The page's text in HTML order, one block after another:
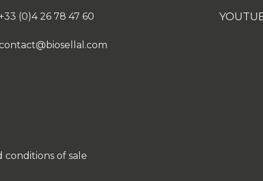
(0)4 26 78 47 60
conditions of sale
ensuring compliance with regulations.